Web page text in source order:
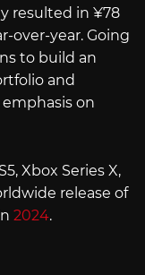
resulted in ¥78
over-year. Going
to build an
and
on
Xbox Series X,
release of
2024.